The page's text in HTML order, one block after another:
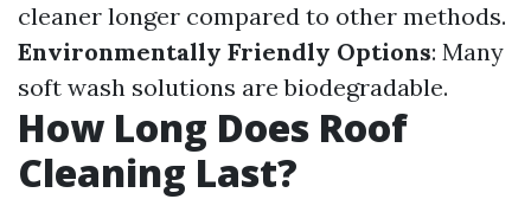
cleaner longer compared to other methods.
Environmentally Friendly Options: Many
soft wash solutions are biodegradable.
How Long Does Roof
Cleaning Last?